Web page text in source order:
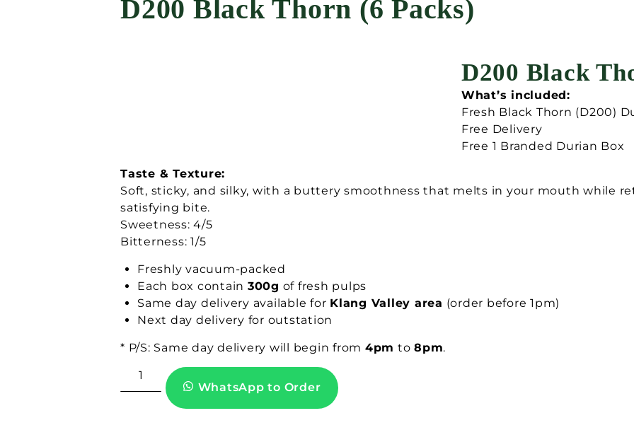
D200 Black Thorn (6 Packs)
D200 Black
What’s included:
Fresh Black Thorn (D200)
Free Delivery
Free 1 Branded Durian Box
Taste & Texture:
Soft, sticky, and silky, with a buttery smoothness that melts in your mouth while
satisfying bite.
Sweetness: 4/5
Bitterness: 1/5
Freshly vacuum-packed
Each box contain 300g of fresh pulps
Same day delivery available for Klang Valley area (order before 1pm)
Next day delivery for outstation
* P/S: Same day delivery will begin from 4pm to 8pm.
WhatsApp to Order